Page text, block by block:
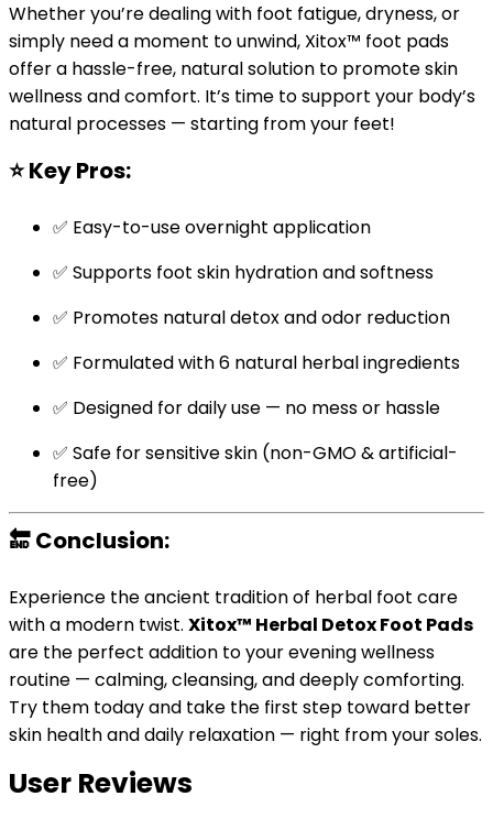
Whether you’re dealing with foot fatigue, dryness, or
simply need a moment to unwind, Xitox™ foot pads
offer a hassle-free, natural solution to promote skin
wellness and comfort. It’s time to support your body’s
natural processes — starting from your feet!
⭐Key Pros:
✅ Easy-to-use overnight application
✅ Supports foot skin hydration and softness
✅ Promotes natural detox and odor reduction
✅ Formulated with 6 natural herbal ingredients
✅ Designed for daily use — no mess or hassle
✅ Safe for sensitive skin (non-GMO & artificial-
free)
🔚Conclusion:
Experience the ancient tradition of herbal foot care
with a modern twist. Xitox™ Herbal Detox Foot Pads
are the perfect addition to your evening wellness
routine — calming, cleansing, and deeply comforting.
Try them today and take the first step toward better
skin health and daily relaxation — right from your soles.
User Reviews